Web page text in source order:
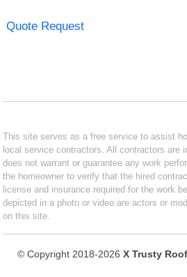
Quote Request
This site serves as a free service to assist
local service contractors. All contractors are
does not warrant or guarantee any work
the homeowner to verify that the hired
license and insurance required for the work
depicted in a photo or video are actors or
on this site.
© Copyright 2018-2026 X Trusty